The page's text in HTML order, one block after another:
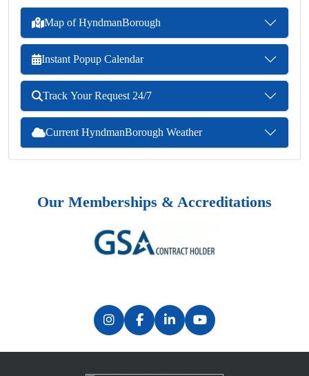
Map of HyndmanBorough
Instant Popup Calendar
Track Your Request 24/7
Current HyndmanBorough Weather
Our Memberships & Accreditations